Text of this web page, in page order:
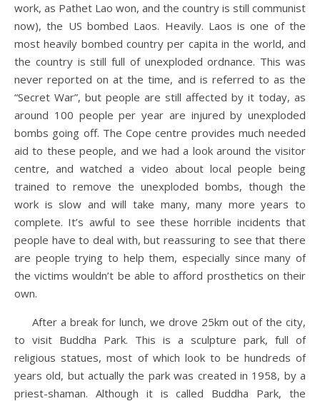
work, as Pathet Lao won, and the country is still communist
now), the US bombed Laos. Heavily. Laos is one of the
most heavily bombed country per capita in the world, and
the country is still full of unexploded ordnance. This was
never reported on at the time, and is referred to as the
“Secret War”, but people are still affected by it today, as
around 100 people per year are injured by unexploded
bombs going off. The Cope centre provides much needed
aid to these people, and we had a look around the visitor
centre, and watched a video about local people being
trained to remove the unexploded bombs, though the
work is slow and will take many, many more years to
complete. It’s awful to see these horrible incidents that
people have to deal with, but reassuring to see that there
are people trying to help them, especially since many of
the victims wouldn’t be able to afford prosthetics on their
own.
After a break for lunch, we drove 25km out of the city,
to visit Buddha Park. This is a sculpture park, full of
religious statues, most of which look to be hundreds of
years old, but actually the park was created in 1958, by a
priest-shaman. Although it is called Buddha Park, the